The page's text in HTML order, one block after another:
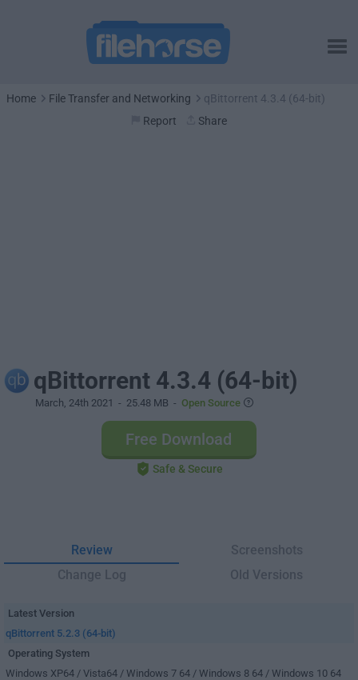
Home File Transfer and Networking
qBittorrent 4.3.4 (64-bit)
Report
Share
qBittorrent 4.3.4 (64-bit)
March, 24th 2021 - 25.48 MB - Open Source
Free Download
Safe & Secure
Review
Screenshots
Change Log
Old Versions
Latest Version
qBittorrent 5.2.3 (64-bit)
Operating System
Windows XP64 / Vista64 / Windows 7 64 / Windows 8 64 / Windows 10 64